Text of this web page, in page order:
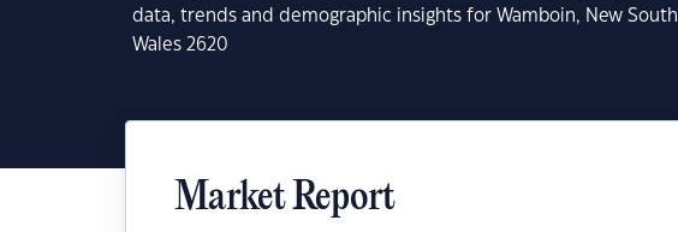
data, trends and demographic insights for Wamboin, New South
Wales 2620
Market Report